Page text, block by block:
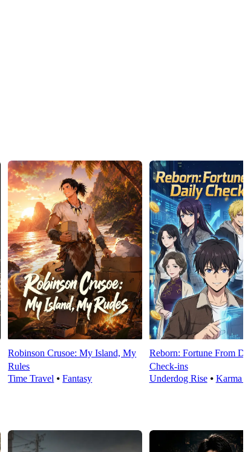
Robinson Crusoe: My Island, My
Rules
Time Travel ⦁Fantasy
Reborn: Fortune From
Check‑ins
Underdog Rise⦁ Karma